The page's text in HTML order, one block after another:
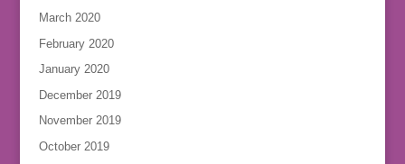
March 2020
February 2020
January 2020
December 2019
November 2019
October 2019